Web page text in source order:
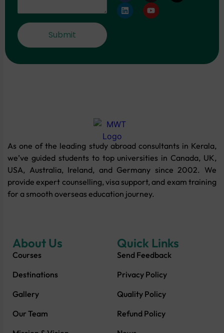
As one of the leading study abroad consultants in Kerala,
we’ve guided students to top universities in Canada, UK,
USA, Australia, Ireland, and Germany since 2002. We
provide expert counselling, visa support, and exam training
for a smooth overseas education journey.
About Us
Courses
Destinations
Gallery
Our Team
Quick Links
Send Feedback
Privacy Policy
Quality Policy
Refund Policy